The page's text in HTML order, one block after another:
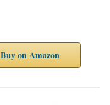
Buy on Amazon